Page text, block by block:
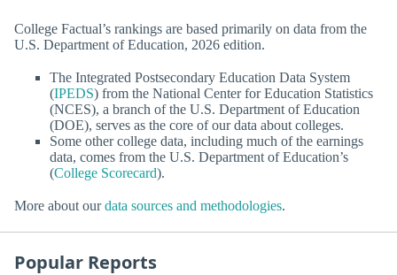
College Factual’s rankings are based primarily on data from the
U.S. Department of Education, 2026 edition.
The Integrated Postsecondary Education Data System
(IPEDS) from the National Center for Education Statistics
(NCES), a branch of the U.S. Department of Education
(DOE), serves as the core of our data about colleges.
Some other college data, including much of the earnings
data, comes from the U.S. Department of Education’s
(College Scorecard).
More about ourdata sources and methodologies.
Popular Reports